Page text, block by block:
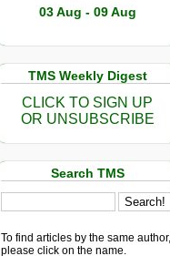
03 Aug - 09 Aug
TMS Weekly Digest
CLICK TO SIGN UP
OR UNSUBSCRIBE
Search TMS
To find articles by the same author,
please click on the name.